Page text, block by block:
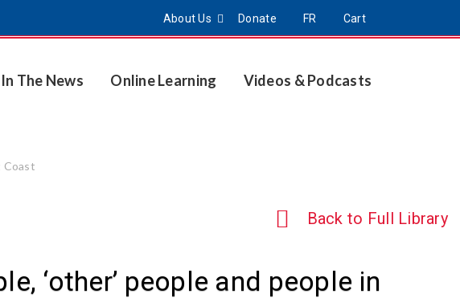
About Us Donate FR Cart
In The News Online Learning Videos & Podcasts
Coast
Back to Full Library
‘other’ people and people in